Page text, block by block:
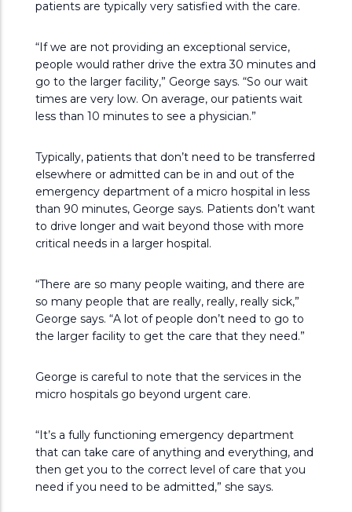
patients are typically very satisfied with the care.
“If we are not providing an exceptional service,
people would rather drive the extra 30 minutes and
go to the larger facility,” George says. “So our wait
times are very low. On average, our patients wait
less than 10 minutes to see a physician.”
Typically, patients that don’t need to be transferred
elsewhere or admitted can be in and out of the
emergency department of a micro hospital in less
than 90 minutes, George says. Patients don’t want
to drive longer and wait beyond those with more
critical needs in a larger hospital.
“There are so many people waiting, and there are
so many people that are really, really, really sick,”
George says. “A lot of people don’t need to go to
the larger facility to get the care that they need.”
George is careful to note that the services in the
micro hospitals go beyond urgent care.
“It’s a fully functioning emergency department
that can take care of anything and everything, and
then get you to the correct level of care that you
need if you need to be admitted,” she says.